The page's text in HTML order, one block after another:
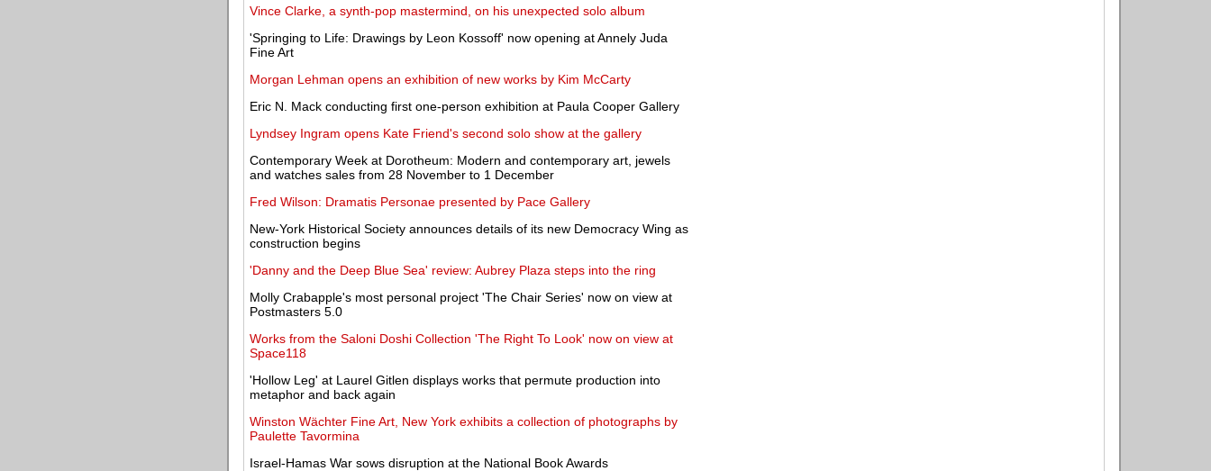
Vince Clarke, a synth-pop mastermind, on his unexpected solo album
'Springing to Life: Drawings by Leon Kossoff' now opening at Annely Juda
Fine Art
Morgan Lehman opens an exhibition of new works by Kim McCarty
Eric N. Mack conducting first one-person exhibition at Paula Cooper Gallery
Lyndsey Ingram opens Kate Friend's second solo show at the gallery
Contemporary Week at Dorotheum: Modern and contemporary art, jewels
and watches sales from 28 November to 1 December
Fred Wilson: Dramatis Personae presented by Pace Gallery
New-York Historical Society announces details of its new Democracy Wing as
construction begins
'Danny and the Deep Blue Sea' review: Aubrey Plaza steps into the ring
Molly Crabapple's most personal project 'The Chair Series' now on view at
Postmasters 5.0
Works from the Saloni Doshi Collection 'The Right To Look' now on view at
Space118
'Hollow Leg' at Laurel Gitlen displays works that permute production into
metaphor and back again
Winston Wächter Fine Art, New York exhibits a collection of photographs by
Paulette Tavormina
Israel-Hamas War sows disruption at the National Book Awards